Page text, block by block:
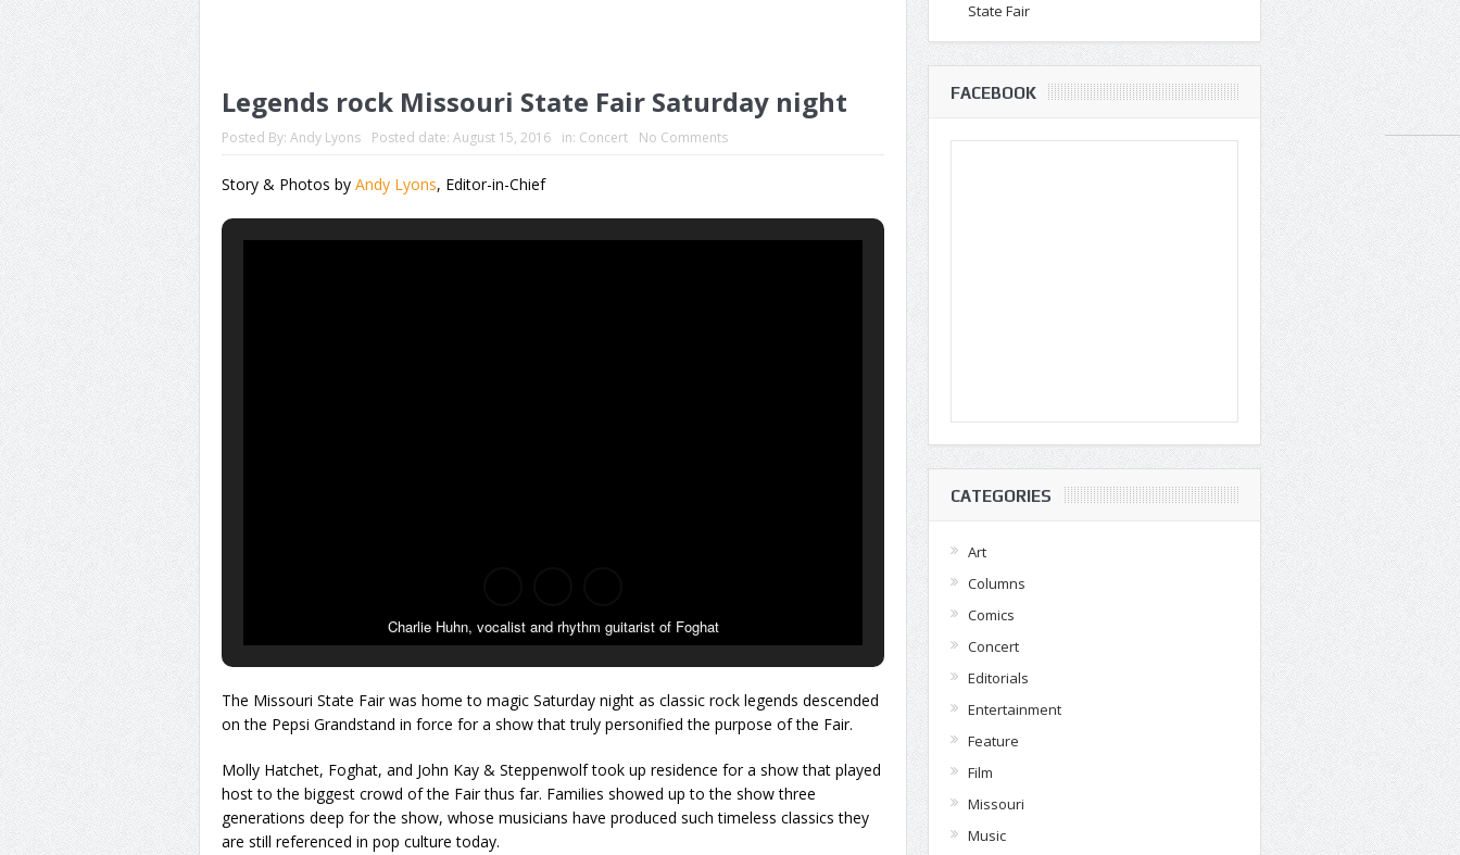
Legends rock Missouri State Fair Saturday night
Posted By: Andy Lyons Posted date: August 15, 2016 in: Concert No Comments
Story & Photos by Andy Lyons, Editor-in-Chief
Charlie Huhn, vocalist and rhythm guitarist of Foghat
The Missouri State Fair was home to magic Saturday night as classic rock legends descended
on the Pepsi Grandstand in force for a show that truly personified the purpose of the Fair.
Molly Hatchet, Foghat, and John Kay & Steppenwolf took up residence for a show that played
host to the biggest crowd of the Fair thus far. Families showed up to the show three
generations deep for the show, whose musicians have produced such timeless classics they
are still referenced in pop culture today.
State Fair
FACEBOOK
CATEGORIES
Art
Columns
Comics
Concert
Editorials
Entertainment
Feature
Film
Missouri
Music